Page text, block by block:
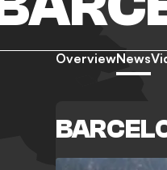
OverviewNews